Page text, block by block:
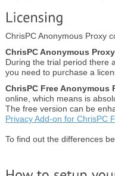
ChrisPC Anonymous Proxy
ChrisPC Anonymous
During the trial period there
you need to purchase a
ChrisPC Free Anonymous
online, which means is
The free version can be
Privacy Add-on for ChrisPC
To find out the differences